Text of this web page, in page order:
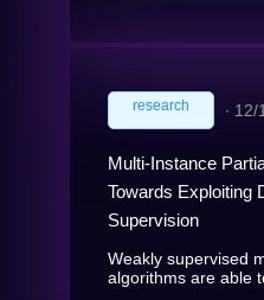
research ∙ 12/
Multi-Instance
Towards Exploiting
Supervision
Weakly supervised
algorithms are able